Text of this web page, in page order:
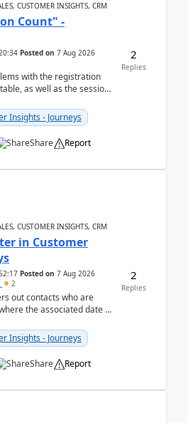
CUSTOMER INSIGHTS, CRM
Count" -
Posted on 7 Aug 2026
with the registration
as well as the session
Insights - Journeys
Share Report
2
Replies
CUSTOMER INSIGHTS, CRM
in Customer
Posted on 7 Aug 2026
2
out contacts who are
the associated date is
Insights - Journeys
Share Report
2
Replies